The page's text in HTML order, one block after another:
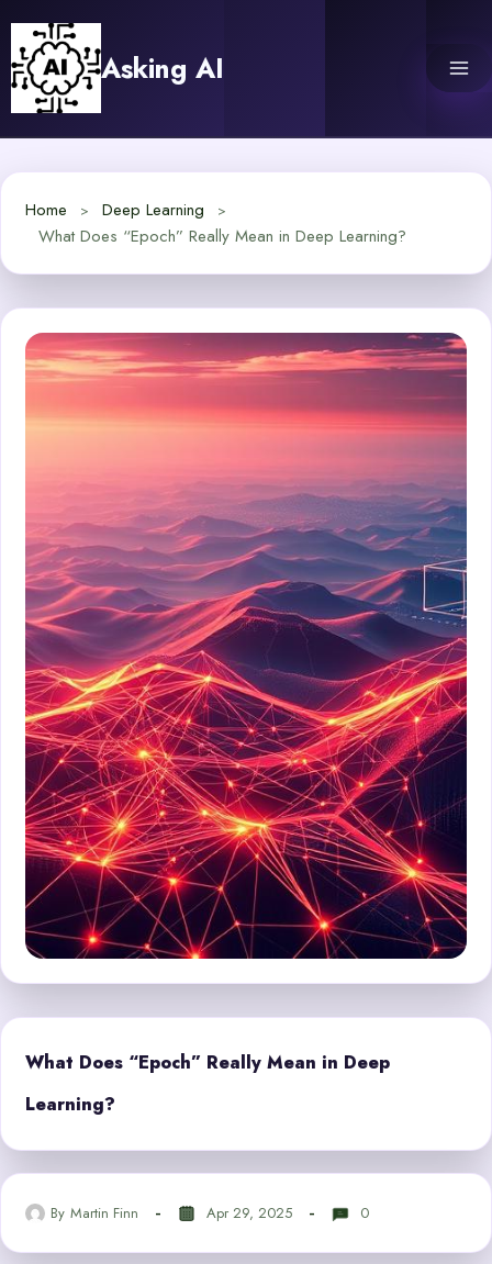
content
Asking AI
Home
Deep Learning
What Does “Epoch” Really Mean in Deep Learning?
What Does “Epoch” Really Mean in Deep
Learning?
By Martin Finn Apr 29, 2025 0